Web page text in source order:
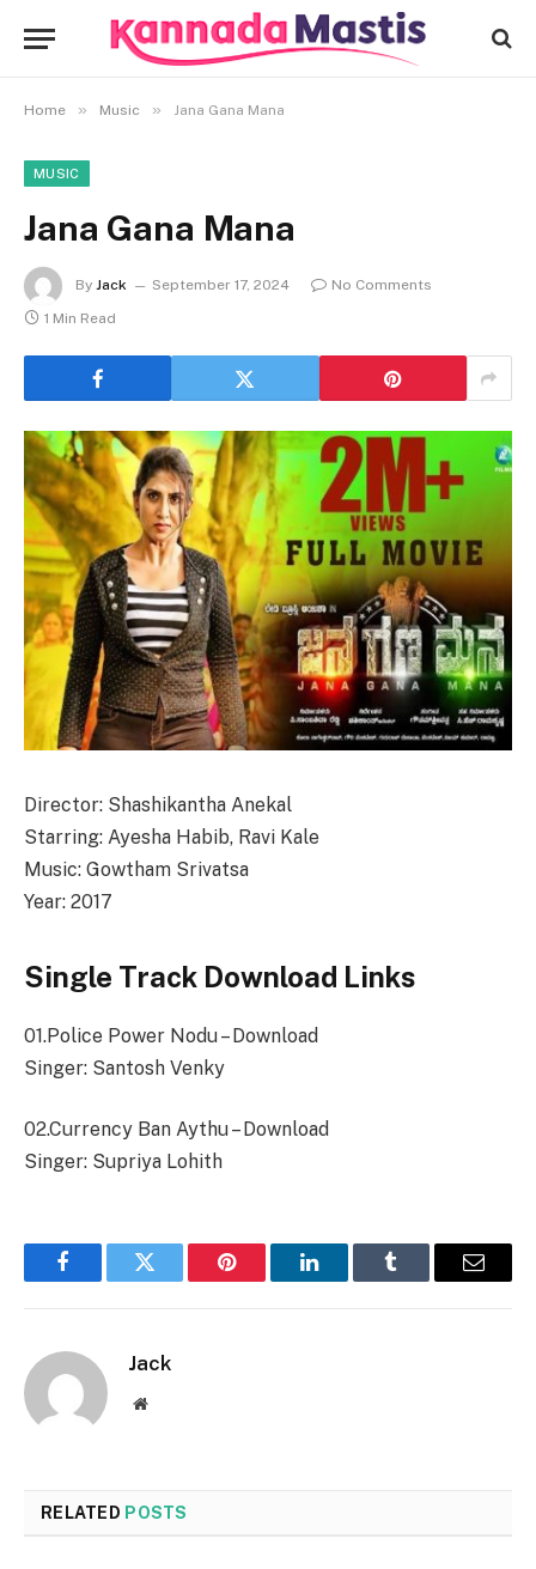
Home » Music » Jana Gana Mana
MUSIC
Jana Gana Mana
By Jack September 17, 2024
No Comments
1 Min Read
Director: Shashikantha Anekal
Starring: Ayesha Habib, Ravi Kale
Music: Gowtham Srivatsa
Year: 2017
Single Track Download Links
01.Police Power Nodu – Download
Singer: Santosh Venky
02.Currency Ban Aythu – Download
Singer: Supriya Lohith
FacebookTwitter Pinterest LinkedInTumblr Email
Jack
Website
RELATED POSTS